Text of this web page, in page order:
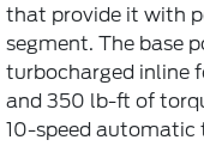
that provide it with
segment. The base
turbocharged inline
and 350 lb-ft of
10-speed automatic